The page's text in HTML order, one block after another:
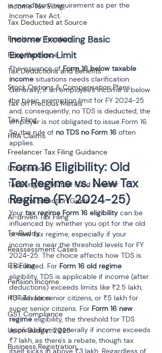
Income Tax Filing
Tax Deducted at Source
Freelancer Taxation
Filing Guidance
Tax Deductions and Benefits
Stock Options & Compensation Plans
Tax on Precious Metals
Tax Filing
HRA Claims
Freelancer Tax Filing Guidance
Compliance
Tax Filing for Mutual Fund Investor
ITR Form Selection Guide
AI-driven Tax Filing
TaxBuddy
Reassessment Cases
ITR Filing
Pension Income
HUF Taxation
GST Compliance
Union Budget 2026
Business Registration
a mandatory requirement as per the
Income Tax Act.
Income Exceeding Basic
Exemption Limit
The issuance of Form 16 below taxable
income situations needs clarification.
Generally, if an employee's income is below
the basic exemption limit for FY 2024-25
and, consequently, no TDS is deducted, the
employer is not obligated to issue Form 16.
So, the rule of no TDS no Form 16 often
applies.
Form 16 Eligibility: Old
Tax Regime vs. New Tax
Regime (FY 2024-25)
Your tax regime Form 16 eligibility can be
influenced by whether you opt for the old
or new tax regime, especially if your
income is near the threshold levels for FY
2024-25. The choice affects how TDS is
calculated. For Form 16 old regime
eligibility, TDS is applicable if income (after
deductions) exceeds limits like ₹2.5 lakh,
₹3 lakh for senior citizens, or ₹5 lakh for
super senior citizens. For Form 16 new
regime eligibility, the threshold for TDS
applicability is generally if income exceeds
₹7 lakh, as there's a rebate, though tax
itself kicks in above ₹3 lakh. Regardless of